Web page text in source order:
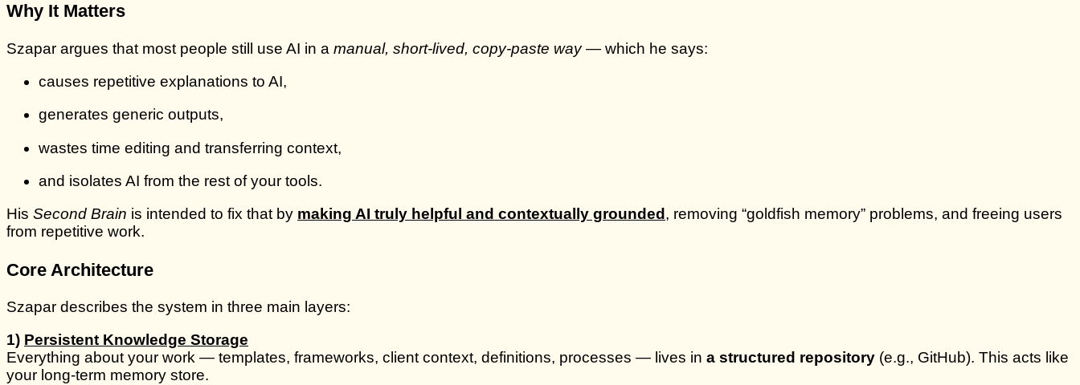
Why It Matters
Szapar argues that most people still use AI in a manual, short-lived, copy-paste way— which he says:
causes repetitive explanations to AI,
generates generic outputs,
wastes time editing and transferring context,
and isolates AI from the rest of your tools.
His Second Brain is intended to fix that by making AI truly helpful and contextually grounded , removing “goldfish memory” problems, and freeing users
from repetitive work.
Core Architecture
Szapar describes the system in three main layers:
1) Persistent Knowledge Storage
Everything about your work — templates, frameworks, client context, definitions, processes — lives in a structured repository (e.g., GitHub). This acts like
your long-term memory store.